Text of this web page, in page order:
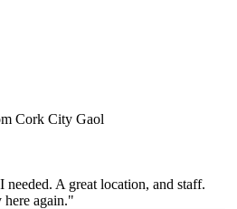
Cork City Gaol
A great location, and staff.
again."